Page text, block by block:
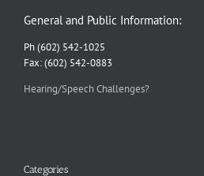
General and Public Information:
Ph (602) 542-1025
Fax: (602) 542-0883
Hearing/Speech Challenges?
Categories